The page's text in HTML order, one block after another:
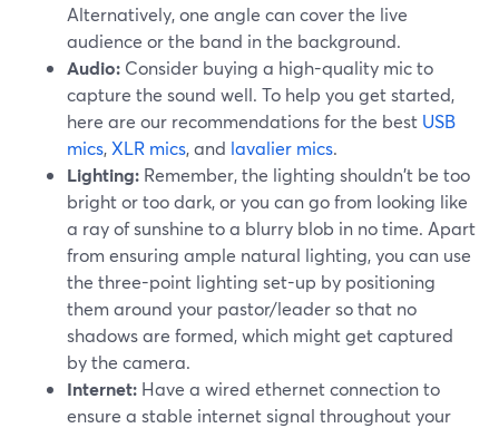
Alternatively, one angle can cover the live
audience or the band in the background.
Audio: Consider buying a high-quality mic to
capture the sound well. To help you get started,
here are our recommendations for the best USB
mics,XLR mics, and lavalier mics.
Lighting: Remember, the lighting shouldn't be too
bright or too dark, or you can go from looking like
a ray of sunshine to a blurry blob in no time. Apart
from ensuring ample natural lighting, you can use
the three-point lighting set-up by positioning
them around your pastor/leader so that no
shadows are formed, which might get captured
by the camera.
Internet: Have a wired ethernet connection to
ensure a stable internet signal throughout your